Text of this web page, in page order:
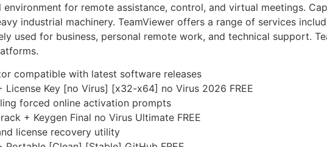
for remote assistance, control, and virtual meetings.
industrial machinery. TeamViewer offers a range of services
used for business, personal remote work, and technical support.
compatible with latest software releases
License Key [no Virus] [x32-x64] no Virus 2026 FREE
forced online activation prompts
+ Keygen Final no Virus Ultimate FREE
license recovery utility